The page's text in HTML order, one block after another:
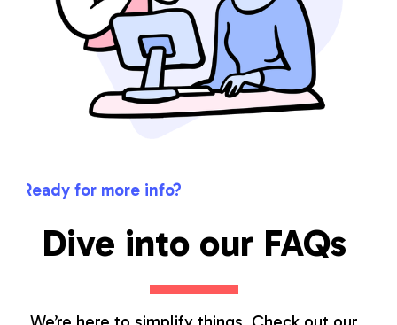
Ready for more info?
Dive into our FAQs